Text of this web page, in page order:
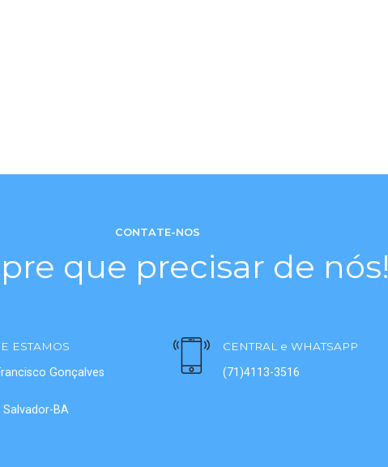
CONTATE-NOS
que precisar de nós!
ESTAMOS
Gonçalves
Salvador-BA
CENTRAL e WHATSAPP
(71)4113-3516